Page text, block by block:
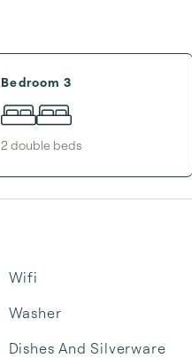
Bedroom 3
2 double beds
Wifi
Washer
Dishes And Silverware